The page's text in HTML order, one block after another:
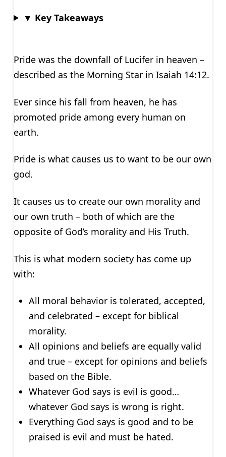
▼ Key Takeaways
Pride was the downfall of Lucifer in heaven –
described as the Morning Star in Isaiah 14:12.
Ever since his fall from heaven, he has
promoted pride among every human on
earth.
Pride is what causes us to want to be our own
god.
It causes us to create our own morality and
our own truth – both of which are the
opposite of God’s morality and His Truth.
This is what modern society has come up
with:
All moral behavior is tolerated, accepted,
and celebrated – except for biblical
morality.
All opinions and beliefs are equally valid
and true – except for opinions and beliefs
based on the Bible.
Whatever God says is evil is good…
whatever God says is wrong is right.
Everything God says is good and to be
praised is evil and must be hated.